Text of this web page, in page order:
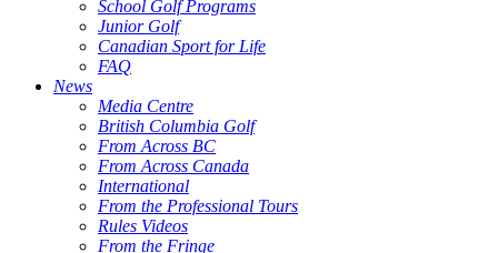
School Golf Programs
Junior Golf
Canadian Sport for Life
FAQ
News
Media Centre
British Columbia Golf
From Across BC
From Across Canada
International
From the Professional Tours
Rules Videos
From the Fringe